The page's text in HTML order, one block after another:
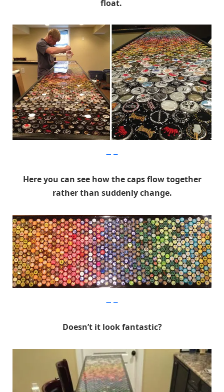
float.
Here you can see how the caps flow together
rather than suddenly change.
Doesn’t it look fantastic?